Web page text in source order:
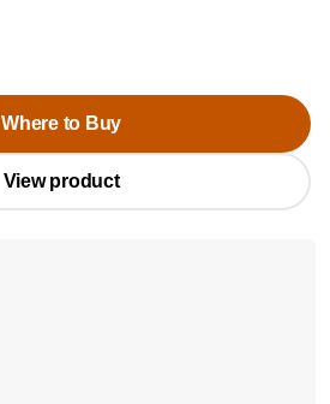
Where to Buy
View product